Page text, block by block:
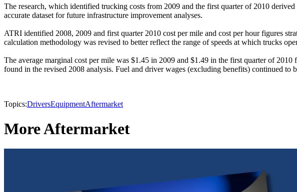
The research, which identified trucking costs from 2009 and the first quarter of 2010
accurate dataset for future infrastructure improvement analyses.
ATRI identified 2008, 2009 and first quarter 2010 cost per mile and cost per hour figures
calculation methodology was revised to better reflect the range of speeds at which trucks
The average marginal cost per mile was $1.45 in 2009 and $1.49 in the first quarter of
found in the revised 2008 analysis. Fuel and driver wages (excluding benefits) continued to
Topics:DriversEquipmentAftermarket
More Aftermarket